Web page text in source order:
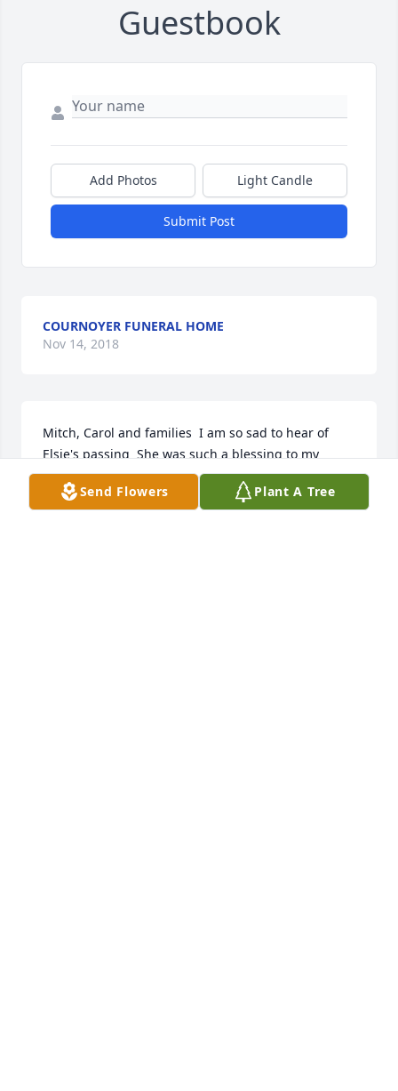
Guestbook
Add Photos Light Candle
Submit Post
COURNOYER FUNERAL HOME
Nov 14, 2018
Mitch, Carol and families  I am so sad to hear of
Elsie's passing  She was such a blessing to my
mother who lived across the hall from her.  My
mother always enjoyed her visits.  I was so blessed
Send Flowers Plant A Tree